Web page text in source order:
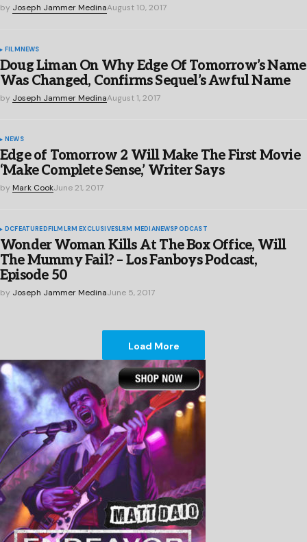
by Joseph Jammer MedinaAugust 10, 2017
FILMNEWS
Doug Liman On Why Edge Of Tomorrow’s Name
Was Changed, Confirms Sequel’s Awful Name
by Joseph Jammer MedinaAugust 1, 2017
NEWS
Edge of Tomorrow 2 Will Make The First Movie
‘Make Complete Sense,’ Writer Says
by Mark CookJune 21, 2017
DCFEATUREDFILMLRM EXCLUSIVESLRM MEDIANEWSPODCAST
Wonder Woman Kills At The Box Office, Will
The Mummy Fail? – Los Fanboys Podcast,
Episode 50
by Joseph Jammer MedinaJune 5, 2017
Load More